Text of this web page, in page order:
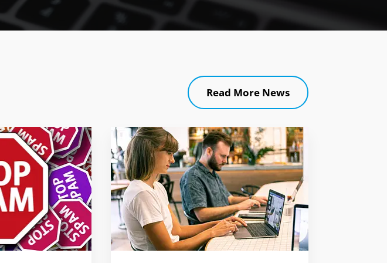
Read More News